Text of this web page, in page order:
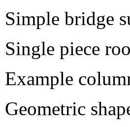
Simple bridge
Single piece
Example
Geometric